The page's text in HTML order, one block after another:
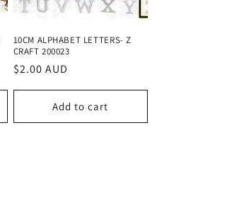
10CM ALPHABET LETTERS- Z
CRAFT 200023
Regular
$2.00 AUD
Add to cart